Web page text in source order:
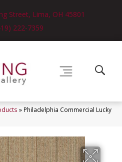
Street, Lima, OH 45801
222-7359
» Philadelphia Commercial Lucky